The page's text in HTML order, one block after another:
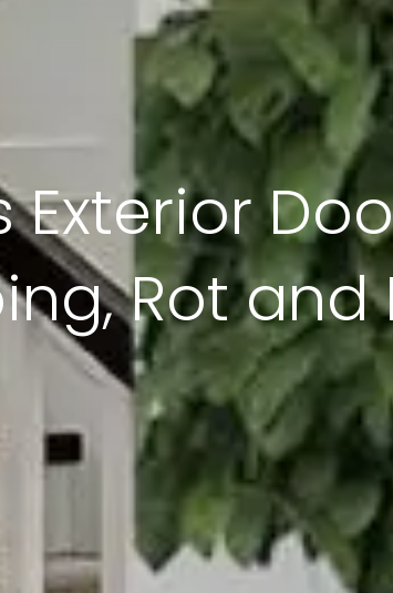
Exterior
Rot